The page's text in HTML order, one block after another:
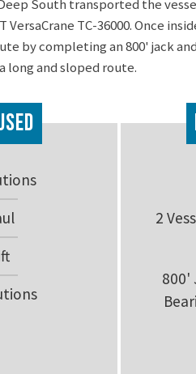
South transported the
TC-36000. Once
by completing an 800' jack
long and sloped route.
2
800'